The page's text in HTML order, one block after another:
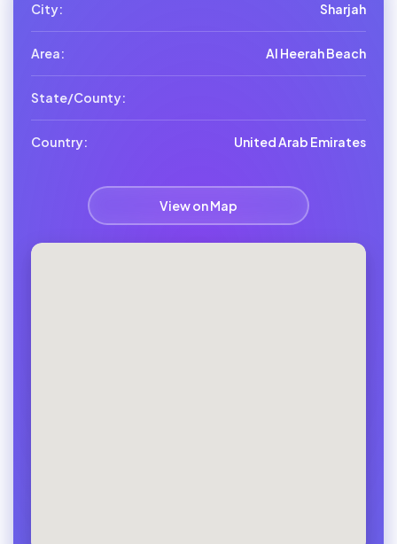
City: Sharjah
Area: Al Heerah Beach
State/County:
Country: United Arab Emirates
View on Map